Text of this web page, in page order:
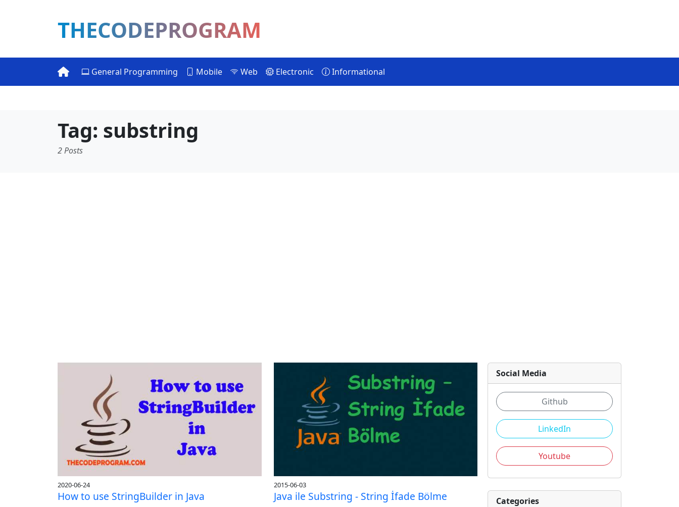
THECODEPROGRAM
General Programming Mobile Web Electronic Informational
Tag: substring
2 Posts
2020-06-24
How to use StringBuilder in Java
2015-06-03
Java ile Substring - String İfade Bölme
Social Media
Github
LinkedIn
Youtube
Categories